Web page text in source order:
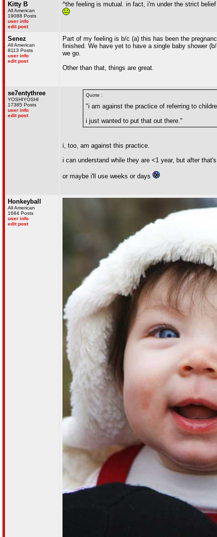
Kitty B
All American
19088 Posts
user info
edit post
^the feeling is mutual. in fact, i'm under the strict
Senez
All American
8113 Posts
user info
edit post
Part of my feeling is b/c (a) this has been the
finished. We have yet to have a single baby shower
we go.
Other than that, things are great.
se7entythree
YOSHIYOSHI
17385 Posts
user info
edit post
Quote :
"i am against the practice of referring to
i just wanted to put that out there."
i, too, am against this practice.
i can understand while they are <1 year, but after
or maybe i'll use weeks or days
Honkeyball
All American
1684 Posts
user info
edit post